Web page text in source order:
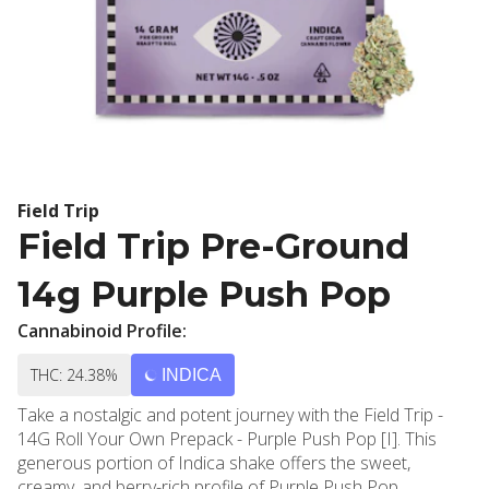
Field Trip
Field Trip Pre-Ground
14g Purple Push Pop
Cannabinoid Profile:
THC: 24.38% INDICA
Take a nostalgic and potent journey with the Field Trip -
14G Roll Your Own Prepack - Purple Push Pop [I]. This
generous portion of Indica shake offers the sweet,